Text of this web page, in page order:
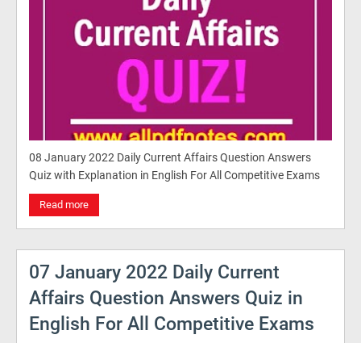
08 January 2022 Daily Current Affairs Question Answers
Quiz with Explanation in English For All Competitive Exams
Read more
07 January 2022 Daily Current
Affairs Question Answers Quiz in
English For All Competitive Exams